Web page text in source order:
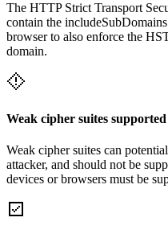
The HTTP Strict Transport
contain the
browser to also enforce the
domain.
Weak cipher suites
Weak cipher suites can
attacker, and should not be
devices or browsers must be